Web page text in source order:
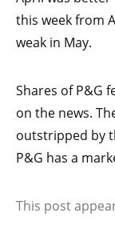
this week from
weak in May.
Shares of P&G
on the news.
outstripped by
P&G has a
This post